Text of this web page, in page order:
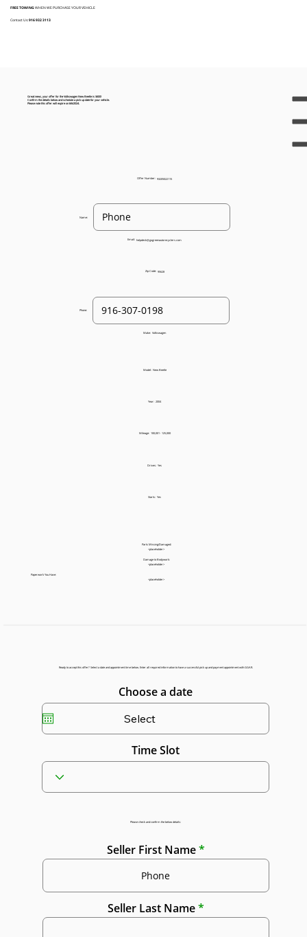
FREE TOWINGWHEN WE PURCHASE YOUR VEHICLE
Contact Us:916 932 3113
Great news, your offer for the Volkswagen New Beetle is $400!
Confirm the details below and schedule a pick up date for your vehicle.
Please note this offer will expire on 8/6/2024.
Offer Number: 93205022115
Name:
Email: helpdesk@gogreenautorecyclers.com
Zip Code: 95628
Phone:
Make: Volkswagen
Model: New Beetle
Year: 2004
Mileage: 100,001 - 125,000
Drives: Yes
Starts: Yes
Parts Missing/Damaged:
<placeholder>
Damage to Bodywork:
<placeholder>
Paperwork You Have:
<placeholder>
Ready to accept this offer? Select a date and appointment time below. Enter all required information to have a successful pick up and payment appointment with GGAR.
Choose a date
Time Slot
Please check and confirm the below details:
Seller First Name
Seller Last Name